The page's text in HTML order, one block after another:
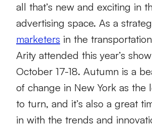
all that’s new and exciting in
advertising space. As a
marketers in the
Arity attended this year’s
October 17-18. Autumn is a
of change in New York as the
to turn, and it’s also a great
in with the trends and